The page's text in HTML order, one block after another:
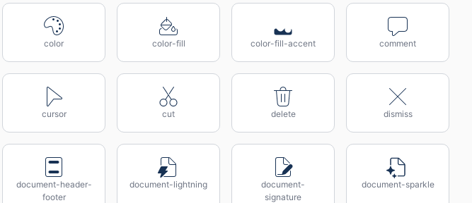
color color-fill color-fill-accent comment
cursor cut delete dismiss
document-header-
footer
document-lightning
document-
signature
document-sparkle